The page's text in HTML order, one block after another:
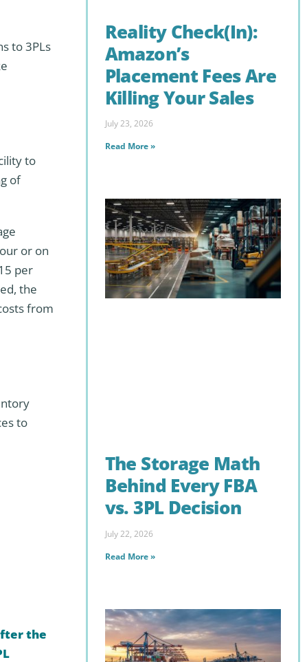
to 3PLs
to
of
or on
per
the
from
to
the
Reality Check(In):
Amazon’s
Placement Fees Are
Killing Your Sales
July 23, 2026
Read More »
The Storage Math
Behind Every FBA
vs. 3PL Decision
July 22, 2026
Read More »